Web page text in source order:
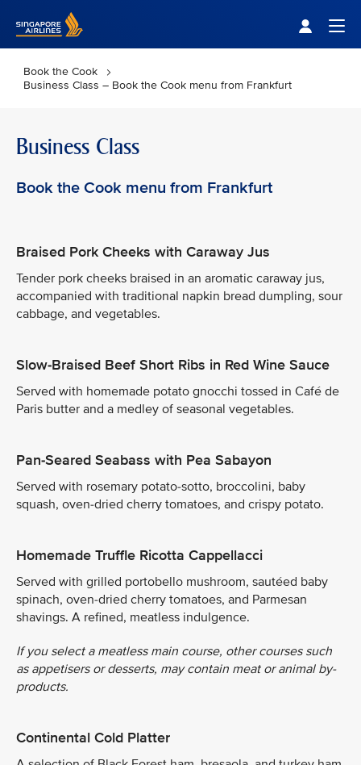
Book the Cook
Business Class – Book the Cook menu from Frankfurt
Business Class
Book the Cook menu from Frankfurt
Braised Pork Cheeks with Caraway Jus
Tender pork cheeks braised in an aromatic caraway jus,
accompanied with traditional napkin bread dumpling, sour
cabbage, and vegetables.
Slow-Braised Beef Short Ribs in Red Wine Sauce
Served with homemade potato gnocchi tossed in Café de
Paris butter and a medley of seasonal vegetables.
Pan-Seared Seabass with Pea Sabayon
Served with rosemary potato-sotto, broccolini, baby
squash, oven-dried cherry tomatoes, and crispy potato.
Homemade Truffle Ricotta Cappellacci
Served with grilled portobello mushroom, sautéed baby
spinach, oven-dried cherry tomatoes, and Parmesan
shavings. A refined, meatless indulgence.
If you select a meatless main course, other courses such
as appetisers or desserts, may contain meat or animal by-
products.
Continental Cold Platter